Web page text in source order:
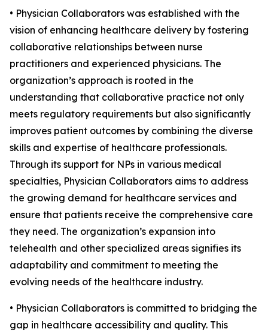
• Physician Collaborators was established with the
vision of enhancing healthcare delivery by fostering
collaborative relationships between nurse
practitioners and experienced physicians. The
organization’s approach is rooted in the
understanding that collaborative practice not only
meets regulatory requirements but also significantly
improves patient outcomes by combining the diverse
skills and expertise of healthcare professionals.
Through its support for NPs in various medical
specialties, Physician Collaborators aims to address
the growing demand for healthcare services and
ensure that patients receive the comprehensive care
they need. The organization’s expansion into
telehealth and other specialized areas signifies its
adaptability and commitment to meeting the
evolving needs of the healthcare industry.
• Physician Collaborators is committed to bridging the
gap in healthcare accessibility and quality. This